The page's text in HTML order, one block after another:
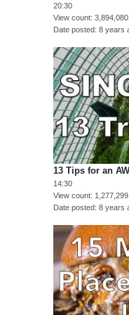
20:30
View count 3,894,080
Date posted 8 years
13 Tips for an
14:30
View count 1,277,299
Date posted 8 years